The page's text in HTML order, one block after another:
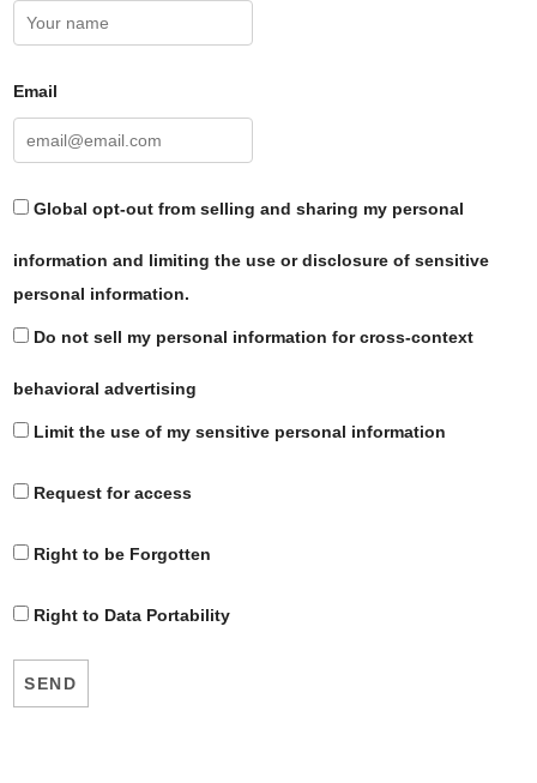
Email
Global opt-out from selling and sharing my personal
information and limiting the use or disclosure of sensitive
personal information.
Do not sell my personal information for cross-context
behavioral advertising
Limit the use of my sensitive personal information
Request for access
Right to be Forgotten
Right to Data Portability